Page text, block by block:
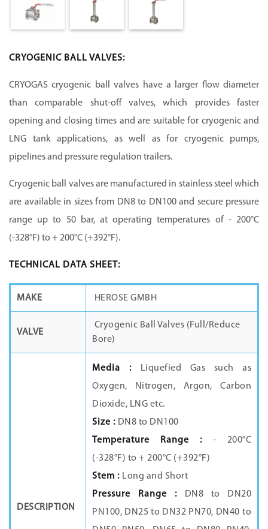
CRYOGENIC BALL VALVES:
CRYOGAS cryogenic ball valves have a larger flow diameter
than comparable shut-off valves, which provides faster
opening and closing times and are suitable for cryogenic and
LNG tank applications, as well as for cryogenic pumps,
pipelines and pressure regulation trailers.
Cryogenic ball valves are manufactured in stainless steel which
are available in sizes from DN8 to DN100 and secure pressure
range up to 50 bar, at operating temperatures of - 200°C
(-328°F) to + 200°C (+392°F).
TECHNICAL DATA SHEET:
MAKE HEROSE GMBH
VALVE
Cryogenic Ball Valves (Full/Reduce
Bore)
DESCRIPTION
Media :
Liquefied Gas such as
Oxygen, Nitrogen, Argon, Carbon
Dioxide, LNG etc.
Size : DN8 to DN100
Temperature Range :- 200°C
(-328°F) to + 200°C (+392°F)
Stem : Long and Short
Pressure Range : DN8 to DN20
PN100, DN25 to DN32 PN70, DN40 to